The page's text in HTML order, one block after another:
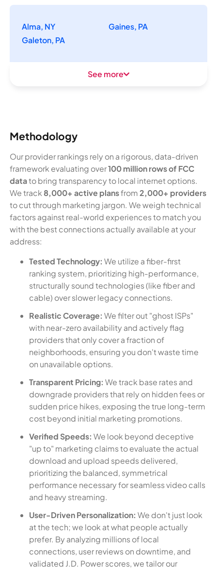
Alma, NY
Gaines, PA
Galeton, PA
See more
Methodology
Our provider rankings rely on a rigorous, data-driven
framework evaluating over100 million rows of FCC
datato bring transparency to local internet options.
We track 8,000+ active plansfrom2,000+ providers
to cut through marketing jargon. We weigh technical
factors against real-world experiences to match you
with the best connections actually available at your
address:
Tested Technology: We utilize a fiber-first
ranking system, prioritizing high-performance,
structurally sound technologies (like fiber and
cable) over slower legacy connections.
Realistic Coverage: We filter out "ghost ISPs"
with near-zero availability and actively flag
providers that only cover a fraction of
neighborhoods, ensuring you don't waste time
on unavailable options.
Transparent Pricing: We track base rates and
downgrade providers that rely on hidden fees or
sudden price hikes, exposing the true long-term
cost beyond initial marketing promotions.
Verified Speeds: We look beyond deceptive
"up to" marketing claims to evaluate the actual
download and upload speeds delivered,
prioritizing the balanced, symmetrical
performance necessary for seamless video calls
and heavy streaming.
User-Driven Personalization: We don't just look
at the tech; we look at what people actually
prefer. By analyzing millions of local
connections, user reviews on downtime, and
validated J.D. Power scores, we tailor our